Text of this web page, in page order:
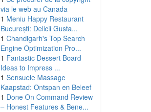
via le web au Canada
1 Meniu Happy Restaurant
București: Delicii Gusta...
1 Chandigarh's Top Search
Engine Optimization Pro...
1 Fantastic Dessert Board
Ideas to Impress ...
1 Sensuele Massage
Kaapstad: Ontspan en Beleef
1 Done On Command Review
– Honest Features & Bene...